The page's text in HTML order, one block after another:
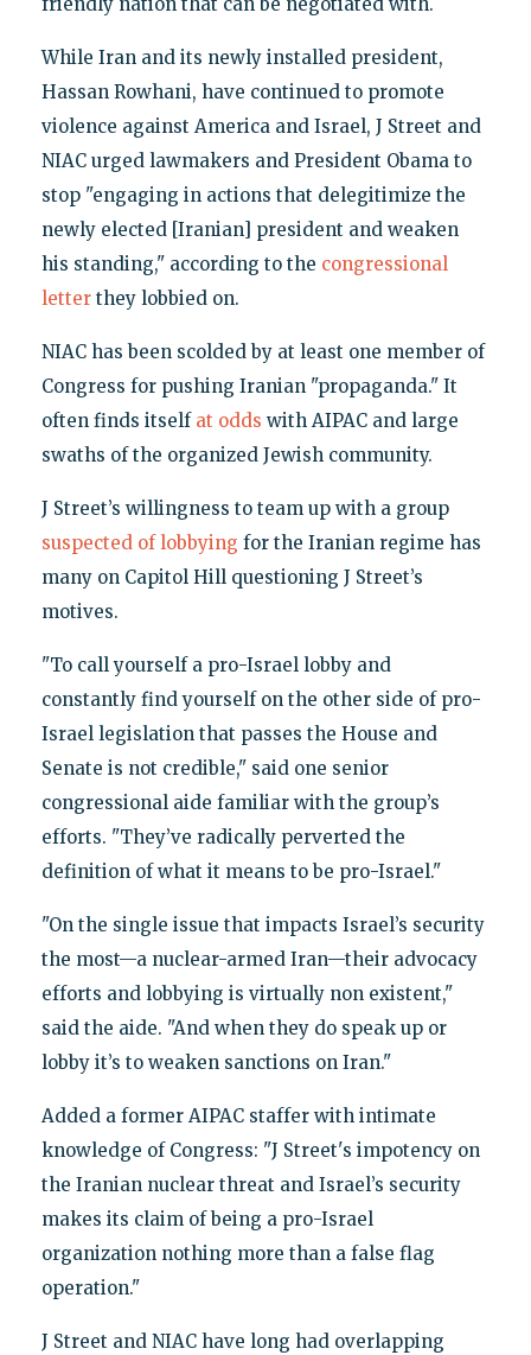
friendly nation that can be negotiated with.
While Iran and its newly installed president,
Hassan Rowhani, have continued to promote
violence against America and Israel, J Street and
NIAC urged lawmakers and President Obama to
stop "engaging in actions that delegitimize the
newly elected [Iranian] president and weaken
his standing," according to the congressional
letterthey lobbied on.
NIAC has been scolded by at least one member of
Congress for pushing Iranian "propaganda." It
often finds itself at odds with AIPAC and large
swaths of the organized Jewish community.
J Street’s willingness to team up with a group
suspected of lobbying for the Iranian regime has
many on Capitol Hill questioning J Street’s
motives.
"To call yourself a pro-Israel lobby and
constantly find yourself on the other side of pro-
Israel legislation that passes the House and
Senate is not credible," said one senior
congressional aide familiar with the group’s
efforts. "They’ve radically perverted the
definition of what it means to be pro-Israel."
"On the single issue that impacts Israel’s security
the most—a nuclear-armed Iran—their advocacy
efforts and lobbying is virtually non existent,"
said the aide. "And when they do speak up or
lobby it’s to weaken sanctions on Iran."
Added a former AIPAC staffer with intimate
knowledge of Congress: "J Street's impotency on
the Iranian nuclear threat and Israel’s security
makes its claim of being a pro-Israel
organization nothing more than a false flag
operation."
J Street and NIAC have long had overlapping